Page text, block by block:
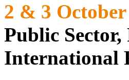
2 & 3 October
Public
International